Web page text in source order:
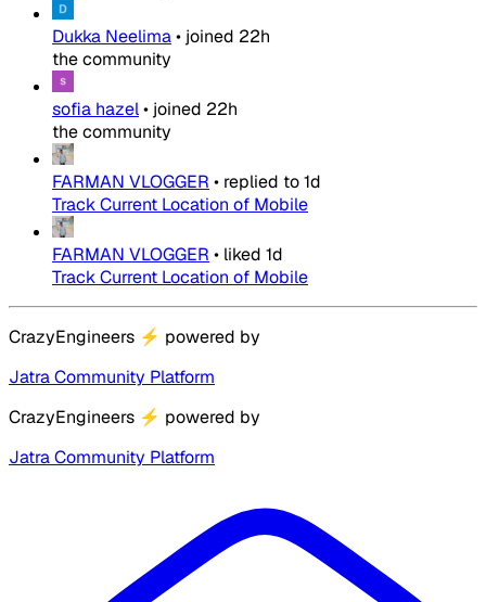
Dukka Neelima• joined 22h
the community
sofia hazel• joined 22h
the community
FARMAN VLOGGER • replied to1d
Track Current Location of Mobile
FARMAN VLOGGER • liked 1d
Track Current Location of Mobile
CrazyEngineers ⚡ powered by
Jatra Community Platform
CrazyEngineers ⚡ powered by
Jatra Community Platform